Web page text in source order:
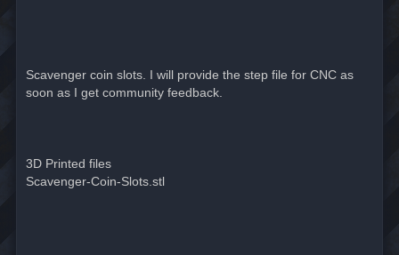
Scavenger coin slots. I will provide the step file for CNC as
soon as I get community feedback.
3D Printed files
Scavenger-Coin-Slots.stl